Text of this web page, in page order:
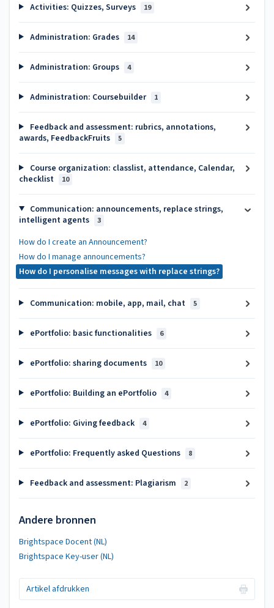
Activities: Quizzes, Surveys 19
Administration: Grades 14
Administration: Groups 4
Administration: Coursebuilder 1
Feedback and assessment: rubrics, annotations,
awards, FeedbackFruits
5
Course organization: classlist, attendance, Calendar,
checklist
10
Communication: announcements, replace strings,
intelligent agents
3
How do I create an Announcement?
How do I manage announcements?
How do I personalise messages with replace strings?
Communication: mobile, app, mail, chat 5
ePortfolio: basic functionalities 6
ePortfolio: sharing documents 10
ePortfolio: Building an ePortfolio 4
ePortfolio: Giving feedback 4
ePortfolio: Frequently asked Questions 8
Feedback and assessment: Plagiarism 2
Andere bronnen
Brightspace Docent (NL)
Brightspace Key-user (NL)
Artikel afdrukken